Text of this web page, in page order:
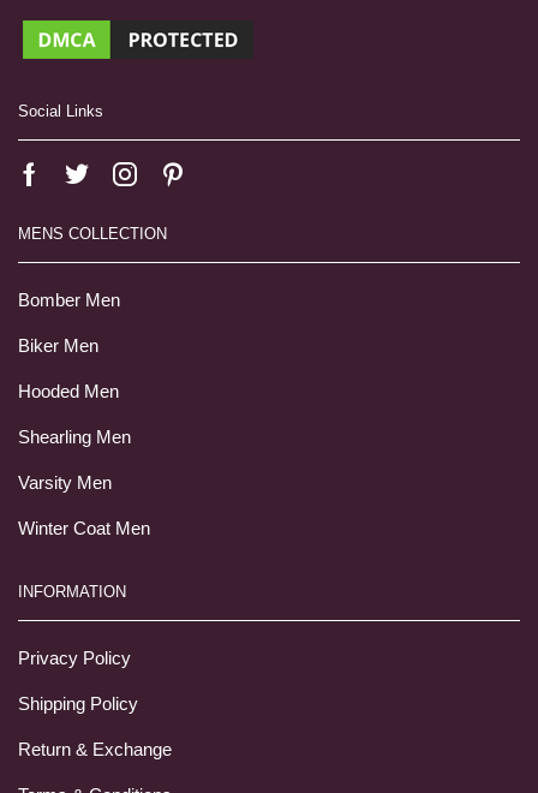
Social Links
MENS COLLECTION
Bomber Men
Biker Men
Hooded Men
Shearling Men
Varsity Men
Winter Coat Men
INFORMATION
Privacy Policy
Shipping Policy
Return & Exchange